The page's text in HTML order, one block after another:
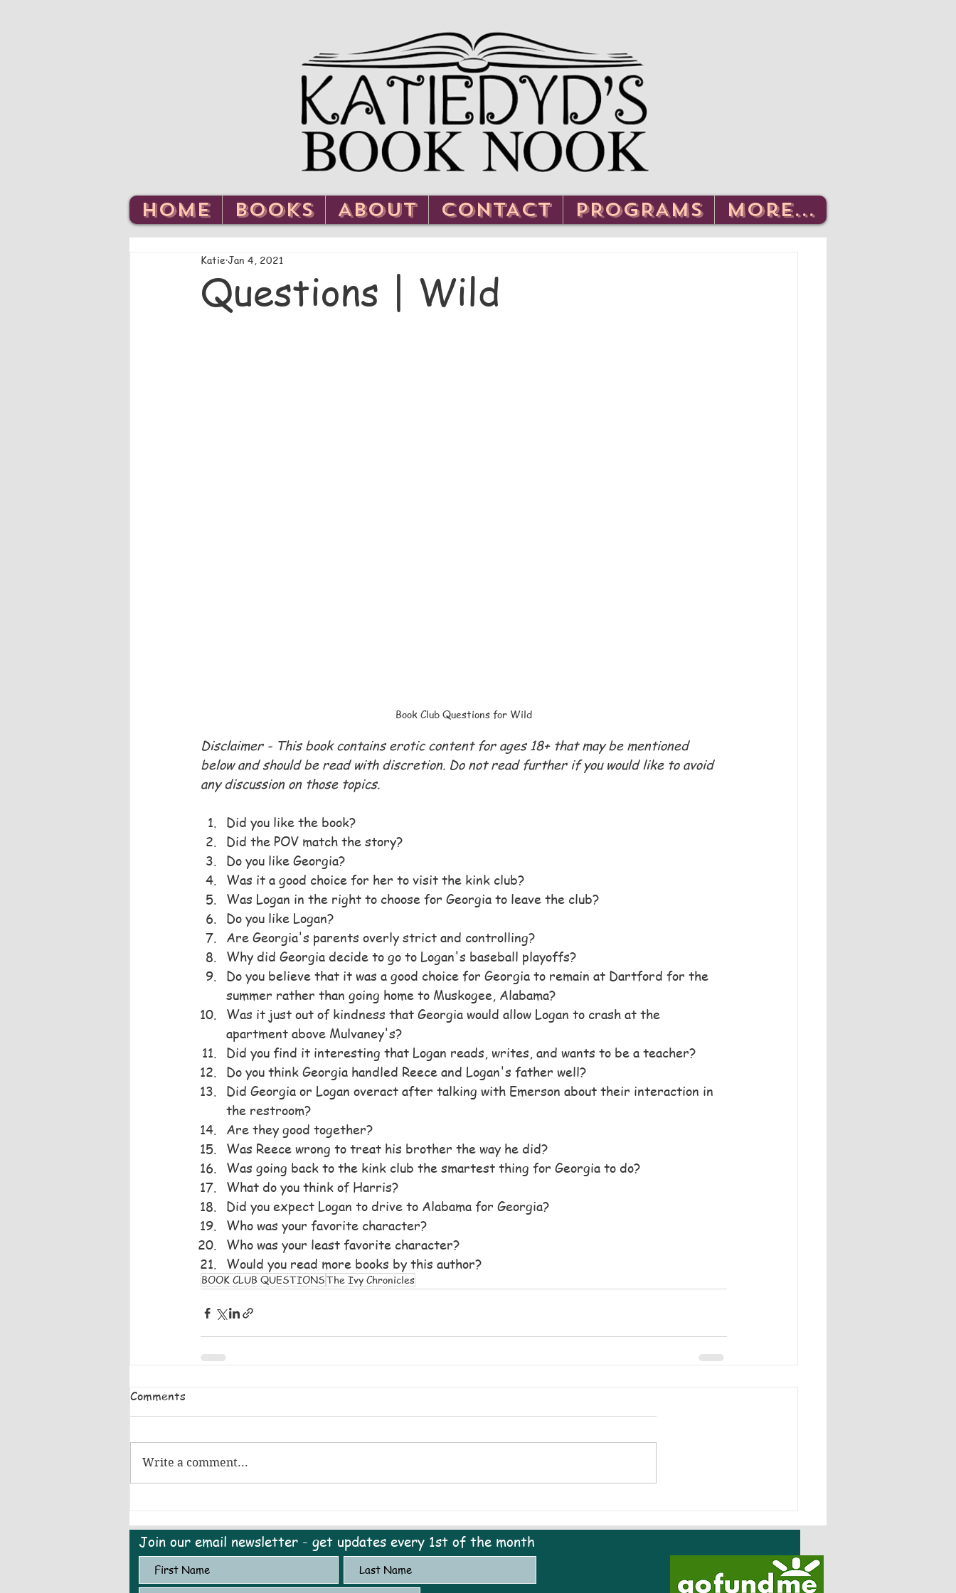
Questions | Wild
KatieJan 4, 2021
Book Club Questions for Wild
Disclaimer - This book contains erotic content for ages 18+ that may be mentioned
below and should be read with discretion. Do not read further if you would like to avoid
any discussion on those topics.
Did you like the book?
Did the POV match the story?
Do you like Georgia?
Was it a good choice for her to visit the kink club?
Was Logan in the right to choose for Georgia to leave the club?
Do you like Logan?
Are Georgia's parents overly strict and controlling?
Why did Georgia decide to go to Logan's baseball playoffs?
Do you believe that it was a good choice for Georgia to remain at Dartford for the
summer rather than going home to Muskogee, Alabama?
Was it just out of kindness that Georgia would allow Logan to crash at the
apartment above Mulvaney's?
Did you find it interesting that Logan reads, writes, and wants to be a teacher?
Do you think Georgia handled Reece and Logan's father well?
Did Georgia or Logan overact after talking with Emerson about their interaction in
the restroom?
Are they good together?
Was Reece wrong to treat his brother the way he did?
Was going back to the kink club the smartest thing for Georgia to do?
What do you think of Harris?
Did you expect Logan to drive to Alabama for Georgia?
Who was your favorite character?
Who was your least favorite character?
Would you read more books by this author?
BOOK CLUB QUESTIONSThe Ivy Chronicles
Comments
Write a comment...
HOME BOOKS ABOUT CONTACT PROGRAMS More...
Join our email newsletter - get updates every 1st of the month